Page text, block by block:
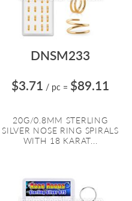
DNSM233
$3.71 / pc = $89.11
20G/0.8MM STERLING
SILVER NOSE RING SPIRALS
WITH 18 KARAT...